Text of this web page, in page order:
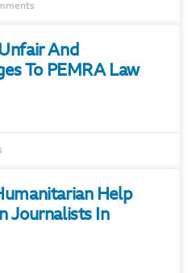
And
To PEMRA Law
Help
Journalists In